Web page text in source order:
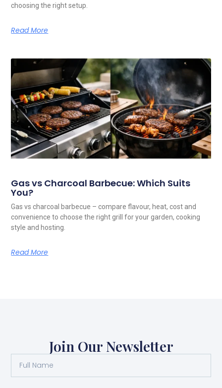
choosing the right setup.
Read More
Gas vs Charcoal Barbecue: Which Suits
You?
Gas vs charcoal barbecue – compare flavour, heat, cost and
convenience to choose the right grill for your garden, cooking
style and hosting.
Read More
Join Our Newsletter